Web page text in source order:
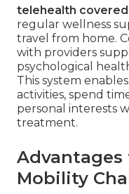
telehealth covered
regular wellness
travel from home.
with providers
psychological
This system
activities, spend
personal interests
treatment.
Mobility